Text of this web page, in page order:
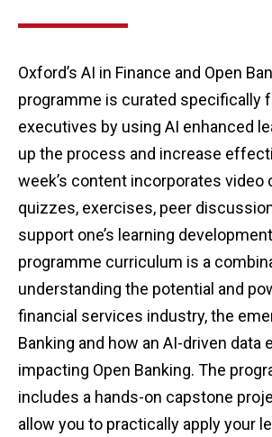
Oxford’s AI in Finance and Open
programme is curated specifically
executives by using AI enhanced
up the process and increase
week’s content incorporates video
quizzes, exercises, peer
support one’s learning
programme curriculum is a
understanding the potential and
financial services industry, the
Banking and how an AI-driven data
impacting Open Banking. The
includes a hands-on capstone
allow you to practically apply your